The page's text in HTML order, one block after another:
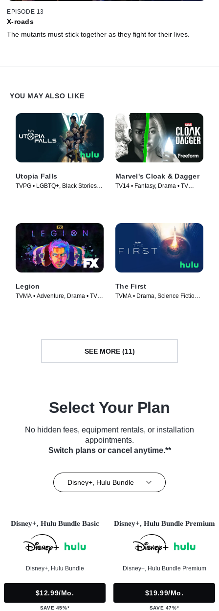
EPISODE 13
X-roads
The mutants must stick together as they fight for their lives.
YOU MAY ALSO LIKE
Utopia Falls
TVPG • LGBTQ+, Black Stories •
Marvel's Cloak & Dagger
TV14 • Fantasy, Drama • TV
Legion
TVMA • Adventure, Drama • TV
The First
TVMA • Drama, Science Fiction •
SEE MORE (11)
Select Your Plan
No hidden fees, equipment rentals, or installation
appointments.
Switch plans or cancel anytime.**
Disney+, Hulu Bundle
Disney+, Hulu Bundle Basic
Disney+, Hulu Bundle
$12.99/mo.
SAVE 45%*
Disney+, Hulu Bundle Premium
Disney+, Hulu Bundle Premium
$19.99/mo.
SAVE 47%*